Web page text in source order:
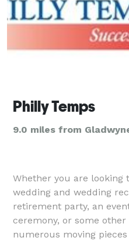
Philly Temps
9.0 miles from
Whether you are looking
wedding and wedding
retirement party, an
ceremony, or some
numerous moving